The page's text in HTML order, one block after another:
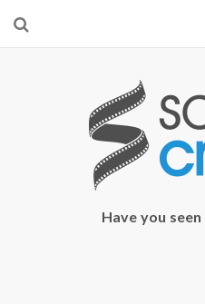
Start searching by typing...
Have you